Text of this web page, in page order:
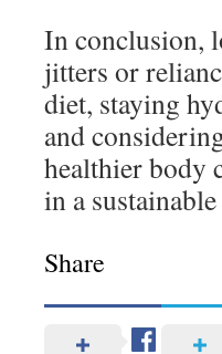
In conclusion,
jitters or
diet, staying
and
healthier body
in a
Share